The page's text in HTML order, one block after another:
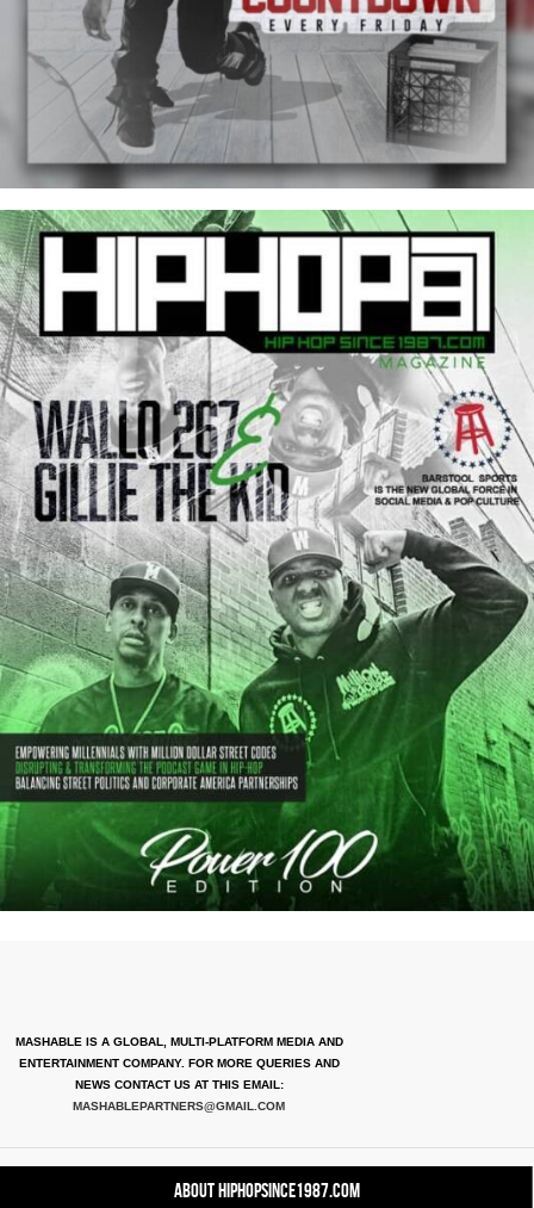
MASHABLE IS A GLOBAL, MULTI-PLATFORM MEDIA AND
ENTERTAINMENT COMPANY. FOR MORE QUERIES AND
NEWS CONTACT US AT THIS EMAIL:
MASHABLEPARTNERS@GMAIL.COM
About HipHopSince1987.com